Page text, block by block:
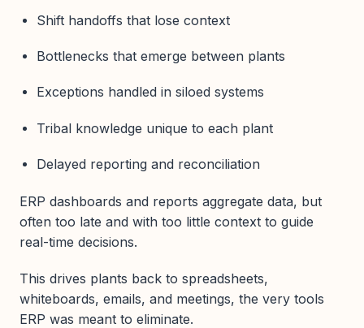
Shift handoffs that lose context
Bottlenecks that emerge between plants
Exceptions handled in siloed systems
Tribal knowledge unique to each plant
Delayed reporting and reconciliation
ERP dashboards and reports aggregate data, but
often too late and with too little context to guide
real-time decisions.
This drives plants back to spreadsheets,
whiteboards, emails, and meetings, the very tools
ERP was meant to eliminate.